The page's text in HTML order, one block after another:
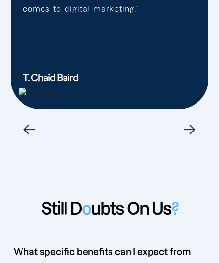
comes to digital marketing.”
T. Chaid Baird
← →
Still Doubts On Us?
What specific benefits can I expect from